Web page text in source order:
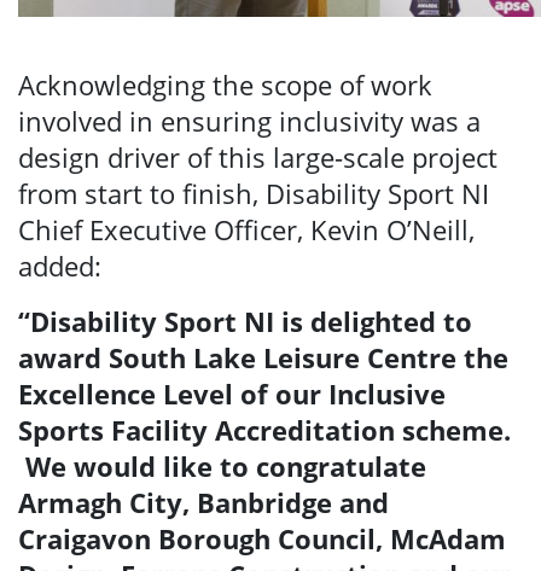
Acknowledging the scope of work
involved in ensuring inclusivity was a
design driver of this large-scale project
from start to finish, Disability Sport NI
Chief Executive Officer, Kevin O’Neill,
added:
“Disability Sport NI is delighted to
award South Lake Leisure Centre the
Excellence Level of our Inclusive
Sports Facility Accreditation scheme.
We would like to congratulate
Armagh City, Banbridge and
Craigavon Borough Council, McAdam